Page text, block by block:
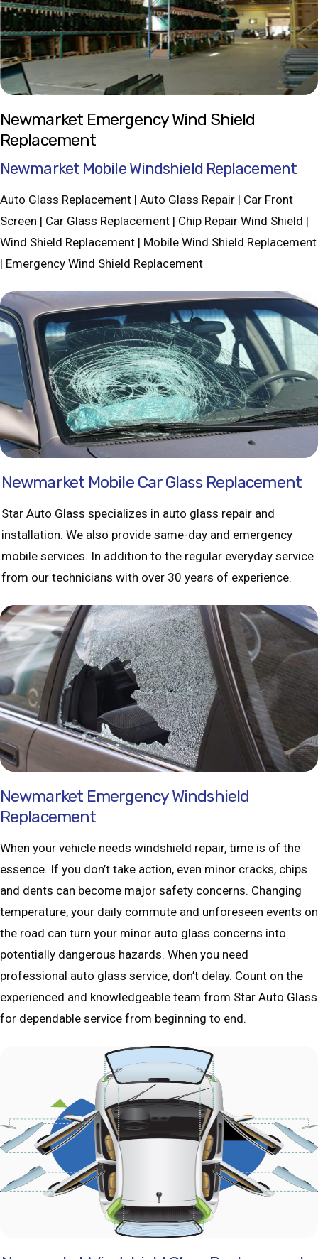
Newmarket Emergency Wind Shield
Replacement
Newmarket Mobile Windshield Replacement
Auto Glass Replacement | Auto Glass Repair | Car Front
Screen | Car Glass Replacement | Chip Repair Wind Shield |
Wind Shield Replacement | Mobile Wind Shield Replacement
| Emergency Wind Shield Replacement
Newmarket Mobile Car Glass Replacement
Star Auto Glass specializes in auto glass repair and
installation. We also provide same-day and emergency
mobile services. In addition to the regular everyday service
from our technicians with over 30 years of experience.
Newmarket Emergency Windshield
Replacement
When your vehicle needs windshield repair, time is of the
essence. If you don’t take action, even minor cracks, chips
and dents can become major safety concerns. Changing
temperature, your daily commute and unforeseen events on
the road can turn your minor auto glass concerns into
potentially dangerous hazards. When you need
professional auto glass service, don’t delay. Count on the
experienced and knowledgeable team from Star Auto Glass
for dependable service from beginning to end.